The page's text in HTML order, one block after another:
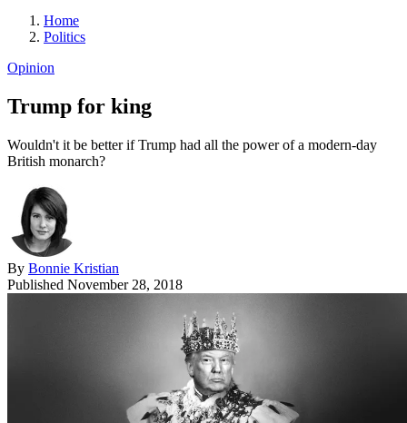
Home
Politics
Opinion
Trump for king
Wouldn't it be better if Trump had all the power of a modern-day
British monarch?
By Bonnie Kristian
Published November 28, 2018